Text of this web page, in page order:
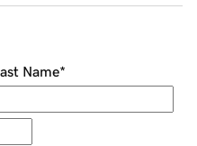
Name*